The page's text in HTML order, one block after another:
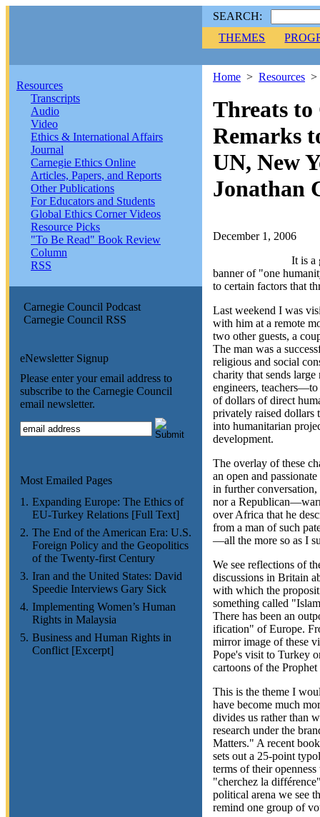
SEARCH:
THEMES
Resources
Transcripts
Audio
Video
Ethics & International Affairs
Journal
Carnegie Ethics Online
Articles, Papers, and Reports
Other Publications
For Educators and Students
Global Ethics Corner Videos
Resource Picks
"To Be Read" Book Review
Column
RSS
Carnegie Council Podcast
Carnegie Council RSS
eNewsletter Signup
Please enter your email address to
subscribe to the Carnegie Council
email newsletter.
Most Emailed Pages
1. Expanding Europe: The Ethics of
EU-Turkey Relations [Full Text]
2. The End of the American Era: U.S.
Foreign Policy and the Geopolitics
of the Twenty-first Century
3. Iran and the United States: David
Speedie Interviews Gary Sick
4. Implementing Women’s Human
Rights in Malaysia
5. Business and Human Rights in
Conflict [Excerpt]
Home > Resources
Threats
Remarks
UN, New
Jonathan
December 1, 2006
It is a
banner of "one
to certain factors that
Last weekend I was
with him at a remote
two other guests, a
The man was a
religious and social
charity that sends
engineers,
of dollars of direct
privately raised dollars
into humanitarian
development.
The overlay of these
an open and
in further
nor a
over Africa that he
from a man of such
—all the more so as I
We see reflections of
discussions in Britain
with which the
something called
There has been an
ification" of Europe.
mirror image of these
Pope's visit to Turkey
cartoons of the
This is the theme I
have become much
divides us rather than
research under the
Matters." A recent
sets out a 25-point
terms of their
"cherchez la
political arena we see
remind one group of